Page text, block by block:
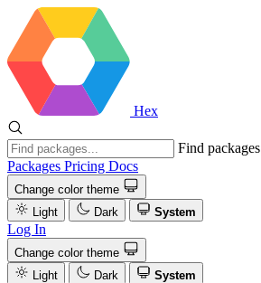
Hex
Find packages
Packages Pricing Docs
Change color theme
Light
Dark System
Log In
Change color theme
Light
Dark
System